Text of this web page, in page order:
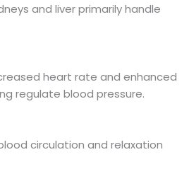
and liver primarily handle
heart rate and enhanced
regulate blood pressure.
circulation and relaxation